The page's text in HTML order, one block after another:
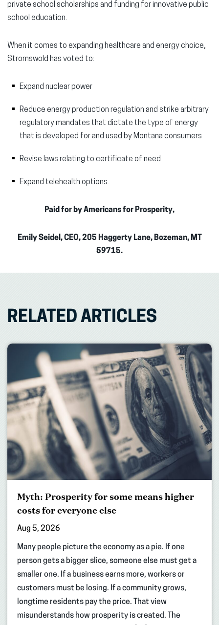
private school scholarships and funding for innovative public
school education.
When it comes to expanding healthcare and energy choice,
Stromswold has voted to:
Expand nuclear power
Reduce energy production regulation and strike arbitrary
regulatory mandates that dictate the type of energy
that is developed for and used by Montana consumers
Revise laws relating to certificate of need
Expand telehealth options.
Paid for by Americans for Prosperity,
Emily Seidel, CEO, 205 Haggerty Lane, Bozeman, MT
59715.
RELATED ARTICLES
Myth: Prosperity for some means higher
costs for everyone else
Aug 5, 2026
Many people picture the economy as a pie. If one
person gets a bigger slice, someone else must get a
smaller one. If a business earns more, workers or
customers must be losing. If a community grows,
longtime residents pay the price. That view
misunderstands how prosperity is created. The